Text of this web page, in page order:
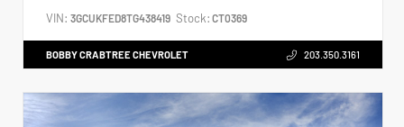
VIN: 3GCUKFED8TG438419 Stock: CT0369
BOBBY CRABTREE CHEVROLET 203.350.3161